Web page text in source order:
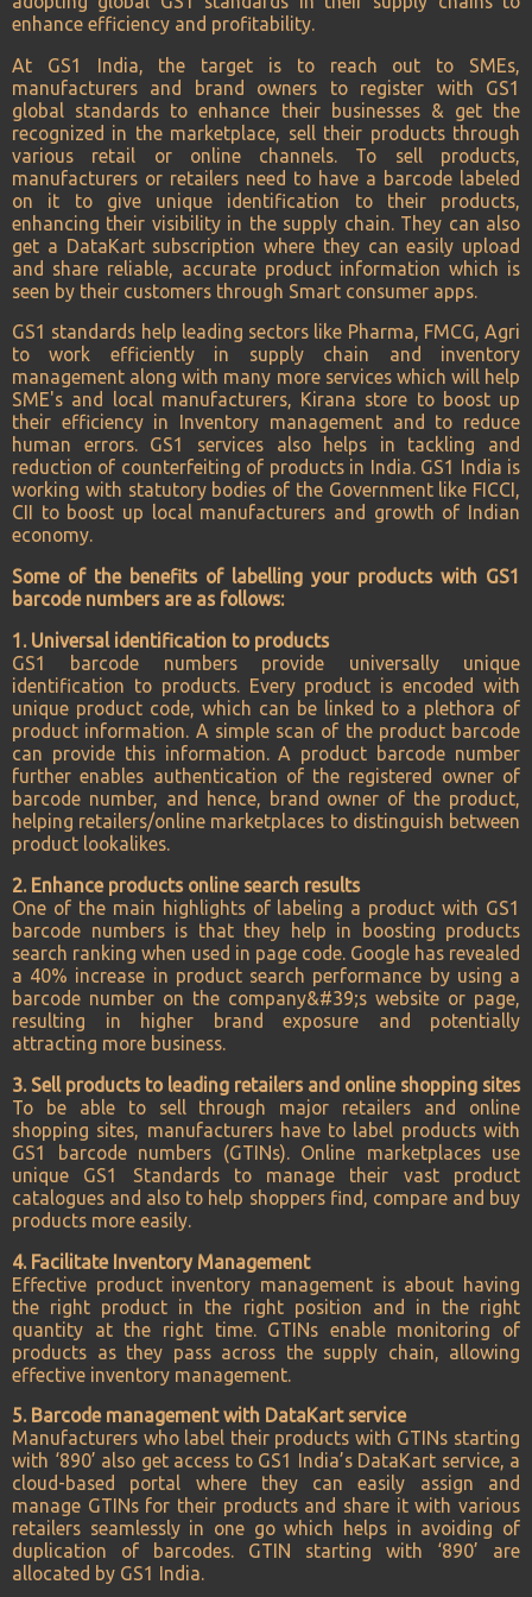
enhance efficiency and profitability.
At GS1 India, the target is to reach out to SMEs,
manufacturers and brand owners to register with GS1
global standards to enhance their businesses & get the
recognized in the marketplace, sell their products through
various retail or online channels. To sell products,
manufacturers or retailers need to have a barcode labeled
on it to give unique identification to their products,
enhancing their visibility in the supply chain. They can also
get a DataKart subscription where they can easily upload
and share reliable, accurate product information which is
seen by their customers through Smart consumer apps.
GS1 standards help leading sectors like Pharma, FMCG, Agri
to work efficiently in supply chain and inventory
management along with many more services which will help
SME's and local manufacturers, Kirana store to boost up
their efficiency in Inventory management and to reduce
human errors. GS1 services also helps in tackling and
reduction of counterfeiting of products in India. GS1 India is
working with statutory bodies of the Government like FICCI,
CII to boost up local manufacturers and growth of Indian
economy.
Some of the benefits of labelling your products with GS1
barcode numbers are as follows:
1. Universal identification to products
GS1 barcode numbers provide universally unique
identification to products. Every product is encoded with
unique product code, which can be linked to a plethora of
product information. A simple scan of the product barcode
can provide this information. A product barcode number
further enables authentication of the registered owner of
barcode number, and hence, brand owner of the product,
helping retailers/online marketplaces to distinguish between
product lookalikes.
2. Enhance products online search results
One of the main highlights of labeling a product with GS1
barcode numbers is that they help in boosting products
search ranking when used in page code. Google has revealed
a 40% increase in product search performance by using a
barcode number on the company&#39;s website or page,
resulting in higher brand exposure and potentially
attracting more business.
3. Sell products to leading retailers and online shopping sites
To be able to sell through major retailers and online
shopping sites, manufacturers have to label products with
GS1 barcode numbers (GTINs). Online marketplaces use
unique GS1 Standards to manage their vast product
catalogues and also to help shoppers find, compare and buy
products more easily.
4. Facilitate Inventory Management
Effective product inventory management is about having
the right product in the right position and in the right
quantity at the right time. GTINs enable monitoring of
products as they pass across the supply chain, allowing
effective inventory management.
5. Barcode management with DataKart service
Manufacturers who label their products with GTINs starting
with ‘890’ also get access to GS1 India’s DataKart service, a
cloud-based portal where they can easily assign and
manage GTINs for their products and share it with various
retailers seamlessly in one go which helps in avoiding of
duplication of barcodes. GTIN starting with ‘890’ are
allocated by GS1 India.